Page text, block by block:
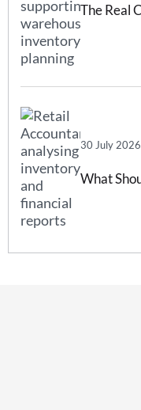
The Real
30 July 2026
What